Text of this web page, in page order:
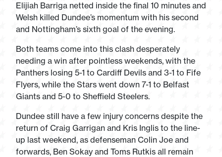
Elijiah Barriga netted inside the final 10 minutes and
Welsh killed Dundee’s momentum with his second
and Nottingham’s sixth goal of the evening.
Both teams come into this clash desperately
needing a win after pointless weekends, with the
Panthers losing 5-1 to Cardiff Devils and 3-1 to Fife
Flyers, while the Stars went down 7-1 to Belfast
Giants and 5-0 to Sheffield Steelers.
Dundee still have a few injury concerns despite the
return of Craig Garrigan and Kris Inglis to the line-
up last weekend, as defenseman Colin Joe and
forwards, Ben Sokay and Toms Rutkis all remain